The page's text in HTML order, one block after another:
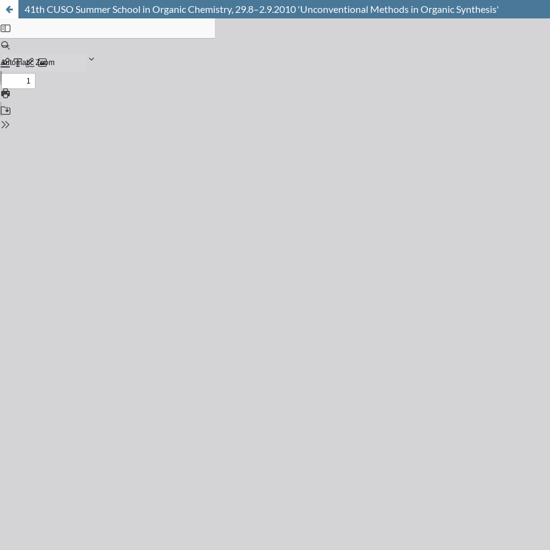
41th CUSO Summer School in Organic Chemistry, 29.8–2.9.2010 'Unconventional Methods in Organic Synthesis'